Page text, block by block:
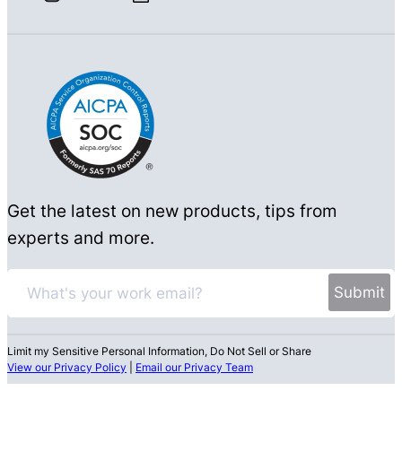
Get the latest on new products, tips from
experts and more.
Limit my Sensitive Personal Information, Do Not Sell or Share
View our Privacy Policy
Email our Privacy Team